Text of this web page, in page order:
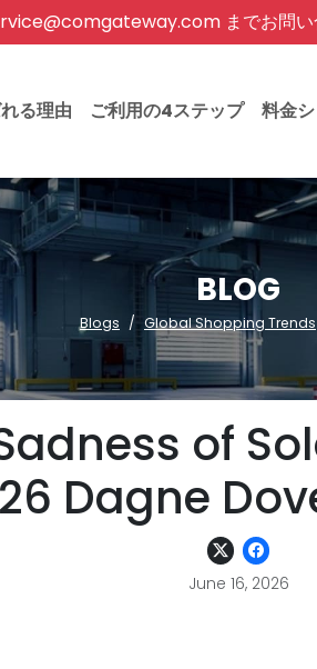
までお問い
る理由 ご利用の4ステップ 料金
BLOG
Blogs Global Shopping Trends
of
Dagne
June 16, 2026